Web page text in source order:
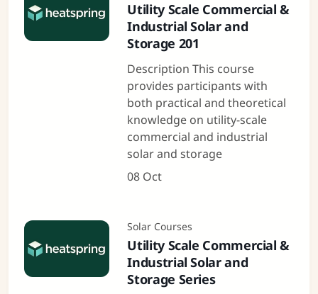
Utility Scale Commercial &
Industrial Solar and
Storage 201
Description This course
provides participants with
both practical and theoretical
knowledge on utility-scale
commercial and industrial
solar and storage
08 Oct
Solar Courses
Utility Scale Commercial &
Industrial Solar and
Storage Series